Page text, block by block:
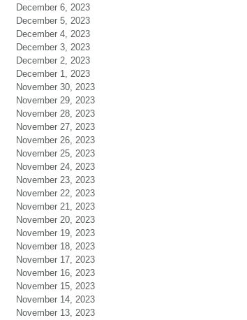
December 6, 2023
December 5, 2023
December 4, 2023
December 3, 2023
December 2, 2023
December 1, 2023
November 30, 2023
November 29, 2023
November 28, 2023
November 27, 2023
November 26, 2023
November 25, 2023
November 24, 2023
November 23, 2023
November 22, 2023
November 21, 2023
November 20, 2023
November 19, 2023
November 18, 2023
November 17, 2023
November 16, 2023
November 15, 2023
November 14, 2023
November 13, 2023